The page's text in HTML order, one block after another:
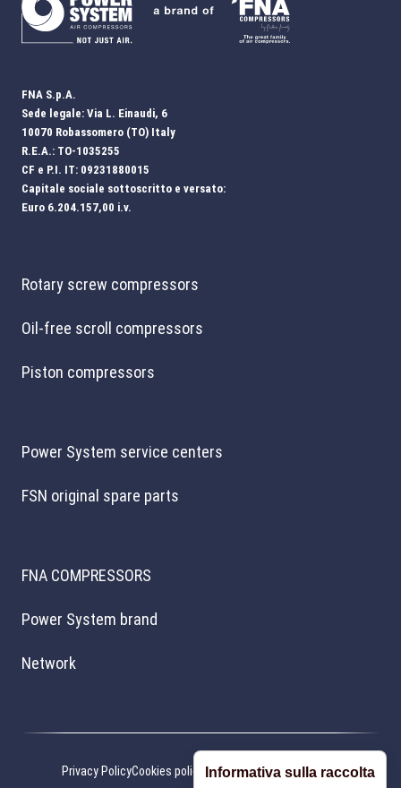
FNA S.p.A.
Sede legale: Via L. Einaudi, 6
10070 Robassomero (TO) Italy
R.E.A.: TO-1035255
CF e P.I. IT: 09231880015
Capitale sociale sottoscritto e versato:
Euro 6.204.157,00 i.v.
Rotary screw compressors
Oil-free scroll compressors
Piston compressors
Power System service centers
FSN original spare parts
FNA COMPRESSORS
Power System brand
Network
Privacy PolicyCookies policy Cookie preferencesCredits
Informativa sulla raccolta